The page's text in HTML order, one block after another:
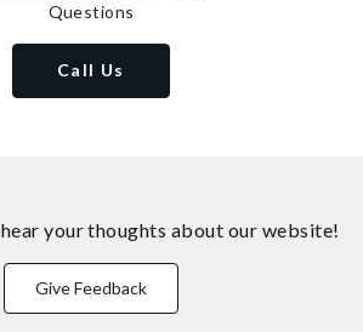
Questions
Call Us
your thoughts about our website!
Give Feedback